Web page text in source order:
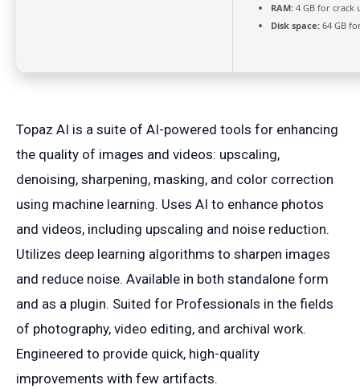
RAM: 4 GB for crack
Disk space: 64 GB
Topaz AI is a suite of AI-powered tools for enhancing
the quality of images and videos: upscaling,
denoising, sharpening, masking, and color correction
using machine learning. Uses AI to enhance photos
and videos, including upscaling and noise reduction.
Utilizes deep learning algorithms to sharpen images
and reduce noise. Available in both standalone form
and as a plugin. Suited for Professionals in the fields
of photography, video editing, and archival work.
Engineered to provide quick, high-quality
improvements with few artifacts.